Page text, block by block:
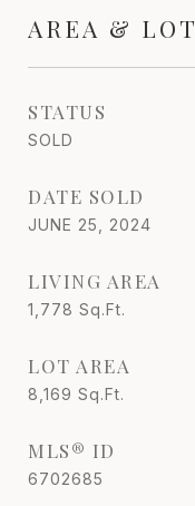
AREA & LOT
STATUS
SOLD
DATE SOLD
JUNE 25, 2024
LIVING AREA
1,778 Sq.Ft.
LOT AREA
8,169 Sq.Ft.
MLS® ID
6702685